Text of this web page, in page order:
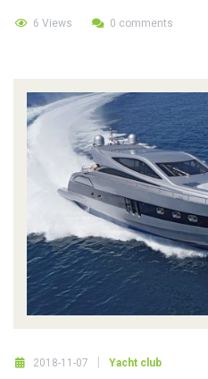
6 Views 0 comments
2018-11-07 Yacht club